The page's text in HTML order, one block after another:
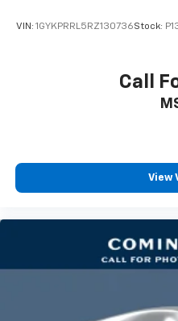
VIN: 1GYKPRRL5RZ130736Stock:
Call
View